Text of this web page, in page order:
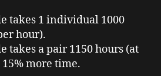
takes 1 individual 1000
hour).
takes a pair 1150 hours (at
more time.